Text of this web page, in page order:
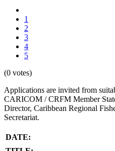
1
2
3
4
5
(0 votes)
Applications are invited from
CARICOM / CRFM Member
Director, Caribbean Regional
Secretariat.
DATE: